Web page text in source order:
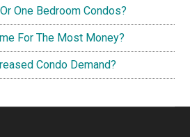
One Bedroom Condos?
For The Most Money?
Condo Demand?